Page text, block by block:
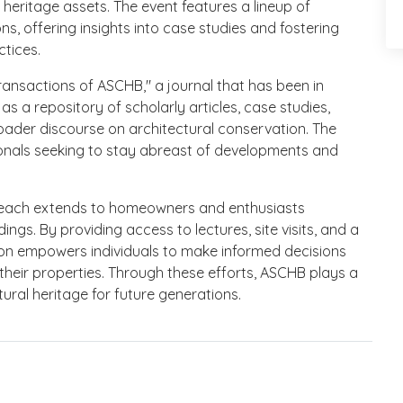
assets. The event features a lineup of
offering insights into case studies and fostering
of ASCHB," a journal that has been in
a repository of scholarly articles, case studies,
discourse on architectural conservation. The
seeking to stay abreast of developments and
extends to homeowners and enthusiasts
By providing access to lectures, site visits, and a
empowers individuals to make informed decisions
properties. Through these efforts, ASCHB plays a
heritage for future generations.